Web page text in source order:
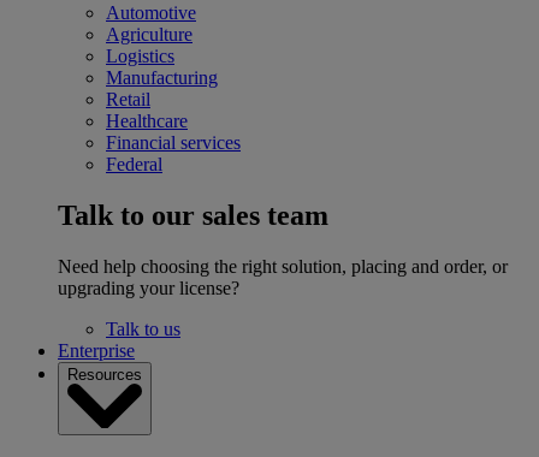
Automotive
Agriculture
Logistics
Manufacturing
Retail
Healthcare
Financial services
Federal
Talk to our sales team
Need help choosing the right solution, placing and order, or
upgrading your license?
Talk to us
Enterprise
Resources